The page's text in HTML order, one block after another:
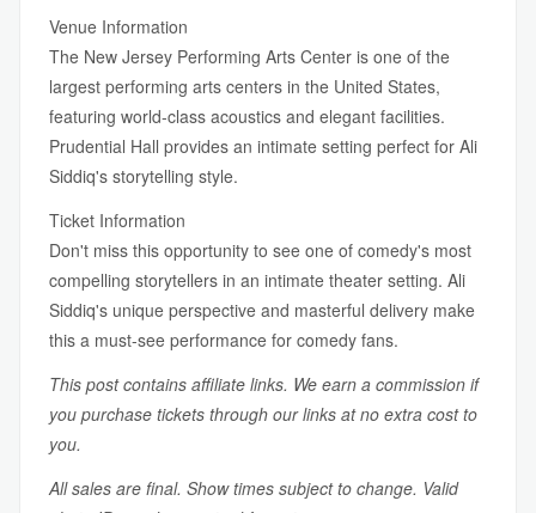
Venue Information
The New Jersey Performing Arts Center is one of the
largest performing arts centers in the United States,
featuring world-class acoustics and elegant facilities.
Prudential Hall provides an intimate setting perfect for Ali
Siddiq's storytelling style.
Ticket Information
Don't miss this opportunity to see one of comedy's most
compelling storytellers in an intimate theater setting. Ali
Siddiq's unique perspective and masterful delivery make
this a must-see performance for comedy fans.
This post contains affiliate links. We earn a commission if
you purchase tickets through our links at no extra cost to
you.
All sales are final. Show times subject to change. Valid